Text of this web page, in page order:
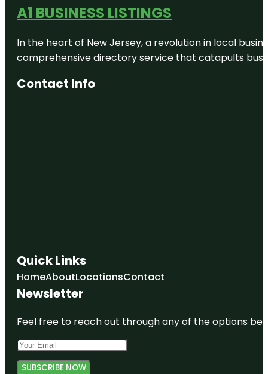
A1 BUSINESS LISTINGS
In the heart of New Jersey, a revolution in local
comprehensive directory service that catapults
Contact Info
Quick Links
HomeAboutLocationsContact
Newsletter
Feel free to reach out through any of the options
SUBSCRIBE NOW